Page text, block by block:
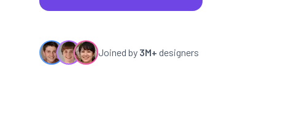
Joined by 3M+ designers